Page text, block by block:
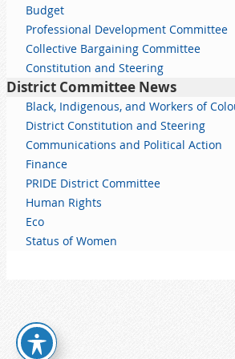
Budget
Professional Development Committee
Collective Bargaining Committee
Constitution and Steering
District Committee News
Black, Indigenous, and Workers of
District Constitution and Steering
Communications and Political Action
Finance
PRIDE District Committee
Human Rights
Eco
Status of Women